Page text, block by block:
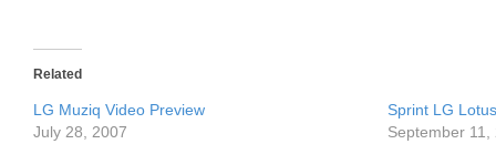
Related
LG Muziq Video Preview
July 28, 2007
Sprint LG
September 11,